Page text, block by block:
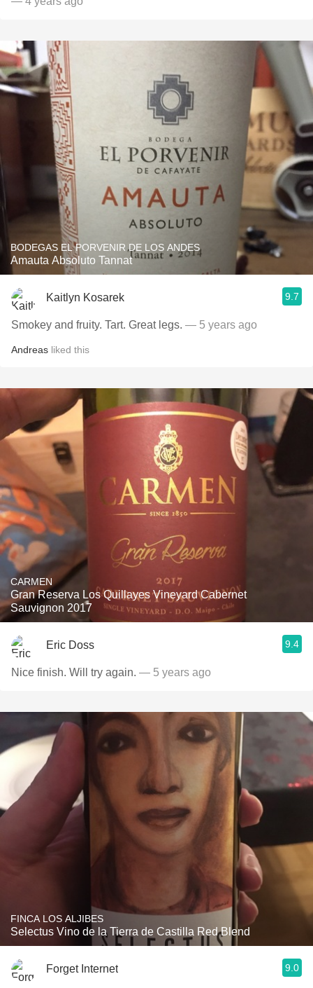
BODEGAS EL PORVENIR DE LOS ANDES
Amauta Absoluto Tannat
Kaitlyn Kosarek 9.7
Smokey and fruity. Tart. Great legs. — 5 years ago
Andreas liked this
CARMEN
Gran Reserva Los Quillayes Vineyard Cabernet
Sauvignon 2017
Eric Doss 9.4
Nice finish. Will try again. — 5 years ago
FINCA LOS ALJIBES
Selectus Vino de la Tierra de Castilla Red Blend
Forget Internet 9.0